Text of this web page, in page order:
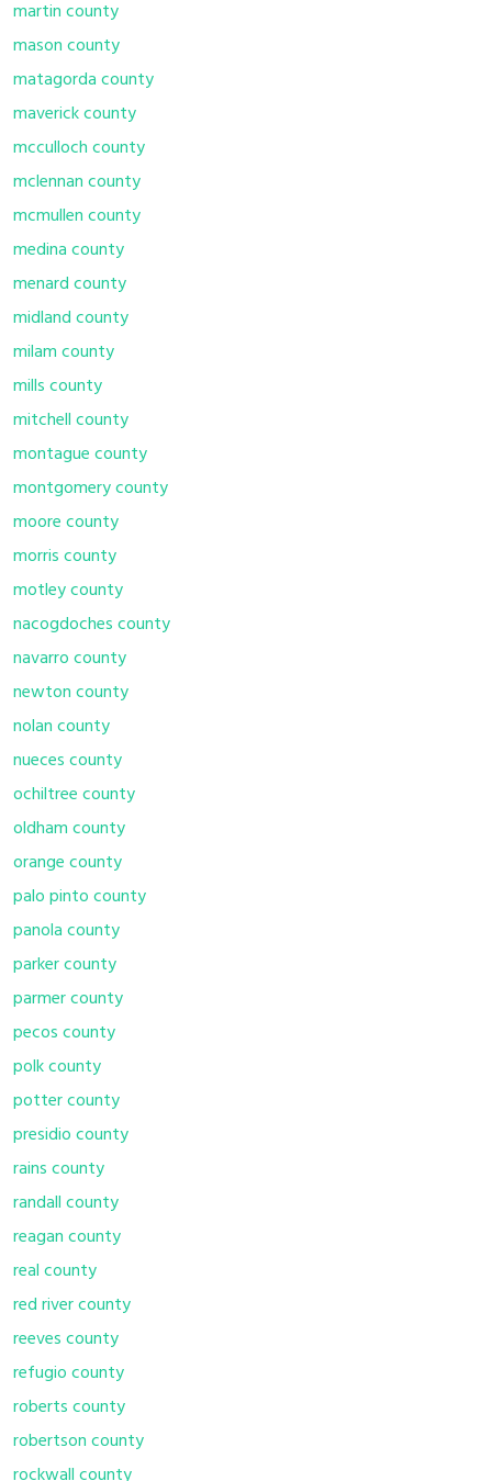
martin county
mason county
matagorda county
maverick county
mcculloch county
mclennan county
mcmullen county
medina county
menard county
midland county
milam county
mills county
mitchell county
montague county
montgomery county
moore county
morris county
motley county
nacogdoches county
navarro county
newton county
nolan county
nueces county
ochiltree county
oldham county
orange county
palo pinto county
panola county
parker county
parmer county
pecos county
polk county
potter county
presidio county
rains county
randall county
reagan county
real county
red river county
reeves county
refugio county
roberts county
robertson county